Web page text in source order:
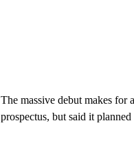
The massive debut makes
prospectus, but said it